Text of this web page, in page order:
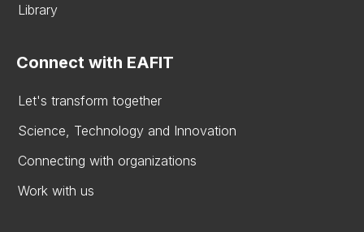
Library
Connect with EAFIT
Let's transform together
Science, Technology and Innovation
Connecting with organizations
Work with us